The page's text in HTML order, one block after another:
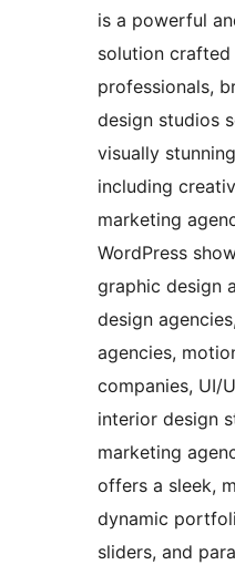
is a powerful
solution
professionals,
design studios
visually
including
marketing
WordPress
graphic design
design
agencies,
companies, UI/
interior design
marketing
offers a sleek,
dynamic
sliders, and